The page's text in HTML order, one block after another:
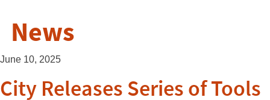
News
June 10, 2025
City Releases Series of Tools